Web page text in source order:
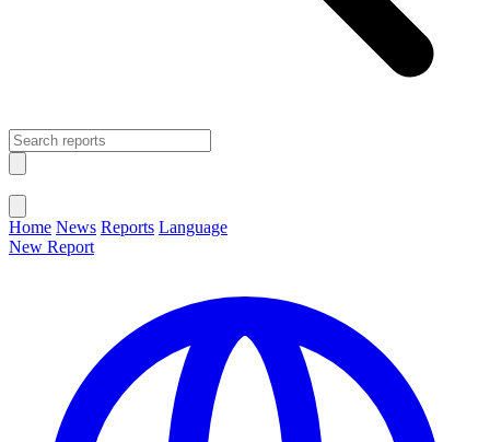
Home News Reports Language
New Report